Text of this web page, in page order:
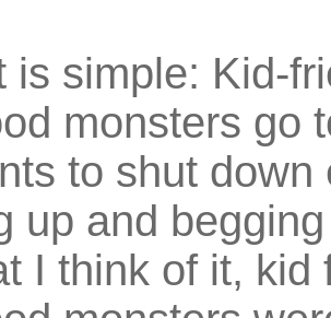
is simple: Kid-
monsters go
to shut
up and
I think of it,